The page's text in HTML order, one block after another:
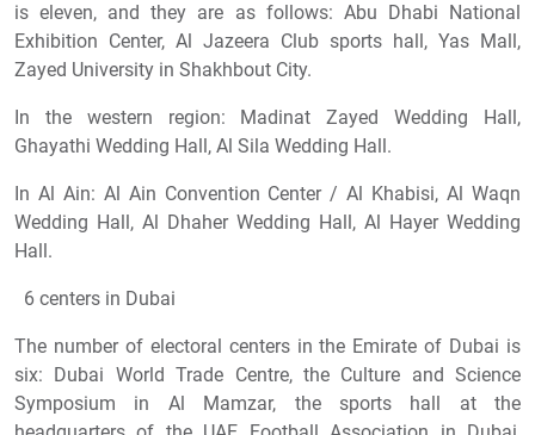
is eleven, and they are as follows: Abu Dhabi National
Exhibition Center, Al Jazeera Club sports hall, Yas Mall,
Zayed University in Shakhbout City.
In the western region: Madinat Zayed Wedding Hall,
Ghayathi Wedding Hall, Al Sila Wedding Hall.
In Al Ain: Al Ain Convention Center / Al Khabisi, Al Waqn
Wedding Hall, Al Dhaher Wedding Hall, Al Hayer Wedding
Hall.
6 centers in Dubai
The number of electoral centers in the Emirate of Dubai is
six: Dubai World Trade Centre, the Culture and Science
Symposium in Al Mamzar, the sports hall at the